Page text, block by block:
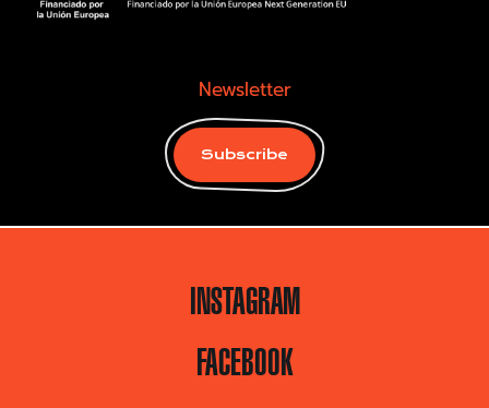
Newsletter
Subscribe
INSTAGRAM
FACEBOOK